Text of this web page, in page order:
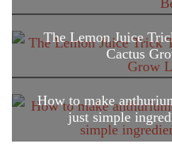
The Lemon Juice
Cactus
How to make
just simple